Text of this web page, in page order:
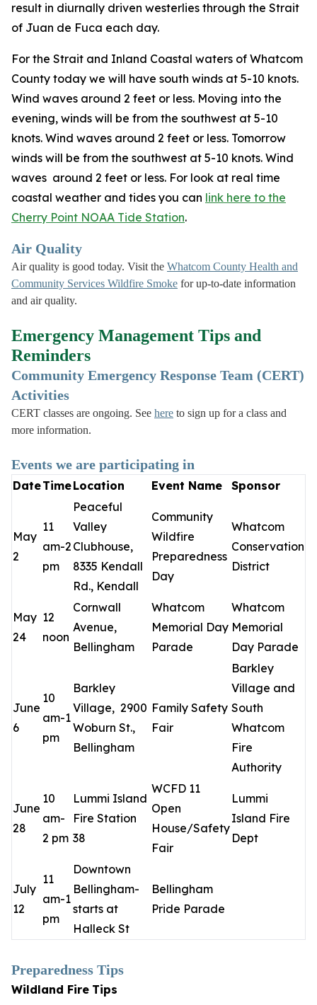
result in diurnally driven westerlies through the Strait
of Juan de Fuca each day.
For the Strait and Inland Coastal waters of Whatcom
County today we will have south winds at 5-10 knots.
Wind waves around 2 feet or less. Moving into the
evening, winds will be from the southwest at 5-10
knots. Wind waves around 2 feet or less. Tomorrow
winds will be from the southwest at 5-10 knots. Wind
waves around 2 feet or less. For look at real time
coastal weather and tides you can link here to the
Cherry Point NOAA Tide Station.
Air Quality
Air quality is good today. Visit the Whatcom County Health and
Community Services Wildfire Smoke for up-to-date information
and air quality.
Emergency Management Tips and
Reminders
Community Emergency Response Team (CERT)
Activities
CERT classes are ongoing. See here to sign up for a class and
more information.
Events we are participating in
DateTimeLocation Event Name Sponsor
May
2
11
am-2
pm
Peaceful
Valley
Clubhouse,
8335 Kendall
Rd., Kendall
Community
Wildfire
Preparedness
Day
Whatcom
Conservation
District
May
24
12
noon
Cornwall
Avenue,
Bellingham
Whatcom
Memorial Day
Parade
Whatcom
Memorial
Day Parade
June
6
10
am-1
pm
Barkley
Village, 2900
Woburn St.,
Bellingham
Family Safety
Fair
Barkley
Village and
South
Whatcom
Fire
Authority
June
28
10
am-
2 pm
Lummi Island
Fire Station
38
WCFD 11
Open
House/Safety
Fair
Lummi
Island Fire
Dept
July
12
11
am-1
pm
Downtown
Bellingham-
starts at
Halleck St
Bellingham
Pride Parade
Preparedness Tips
Wildland Fire Tips